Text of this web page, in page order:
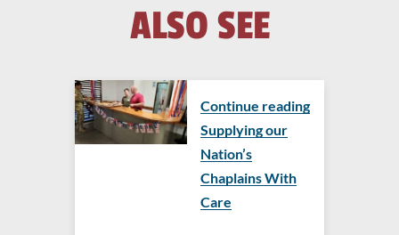
ALSO SEE
Continue reading
Supplying our
Nation’s
Chaplains With
Care